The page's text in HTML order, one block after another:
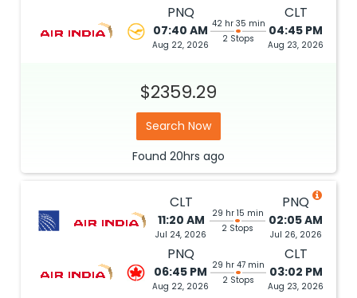
PNQ
07:40 AM
Aug 22, 2026
42 hr 35 min
2 Stops
CLT
04:45 PM
Aug 23, 2026
$2359.29
Search Now
Found 20hrs ago
CLT
11:20 AM
Jul 24, 2026
29 hr 15 min
2 Stops
PNQ
02:05 AM
Jul 26, 2026
PNQ
06:45 PM
Aug 22, 2026
29 hr 47 min
2 Stops
CLT
03:02 PM
Aug 23, 2026